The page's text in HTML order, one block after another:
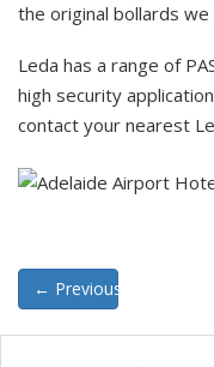
the original bollards we
Leda has a range of
high security
contact your nearest
← Previous